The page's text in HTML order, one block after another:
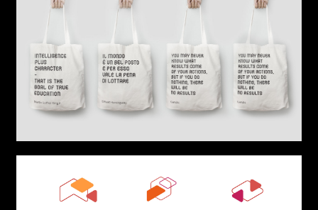
Interaction design
Video photography
Installations
Authorial projects
Other